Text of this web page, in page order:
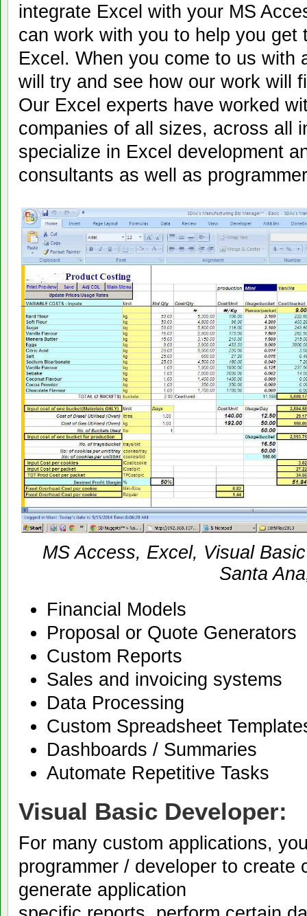
integrate Excel with your MS
can work with you to help you get
Excel. When you come to us with
will try and see how our work will
Our Excel experts have worked
companies of all sizes, across all
specialize in Excel development
consultants as well as
MS Access, Excel, Visual
Santa
Financial Models
Proposal or Quote Generators
Custom Reports
Sales and invoicing systems
Data Processing
Custom Spreadsheet
Dashboards / Summaries
Automate Repetitive Tasks
Visual Basic Developer:
For many custom applications,
programmer / developer to create
generate application